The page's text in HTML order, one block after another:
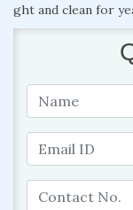
ght and clean for